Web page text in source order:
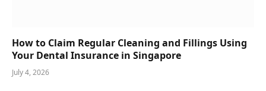
How to Claim Regular Cleaning and Fillings Using
Your Dental Insurance in Singapore
July 4, 2026